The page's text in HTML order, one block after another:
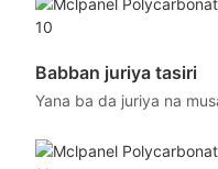
Babban juriya tasiri
Yana ba da juriya na